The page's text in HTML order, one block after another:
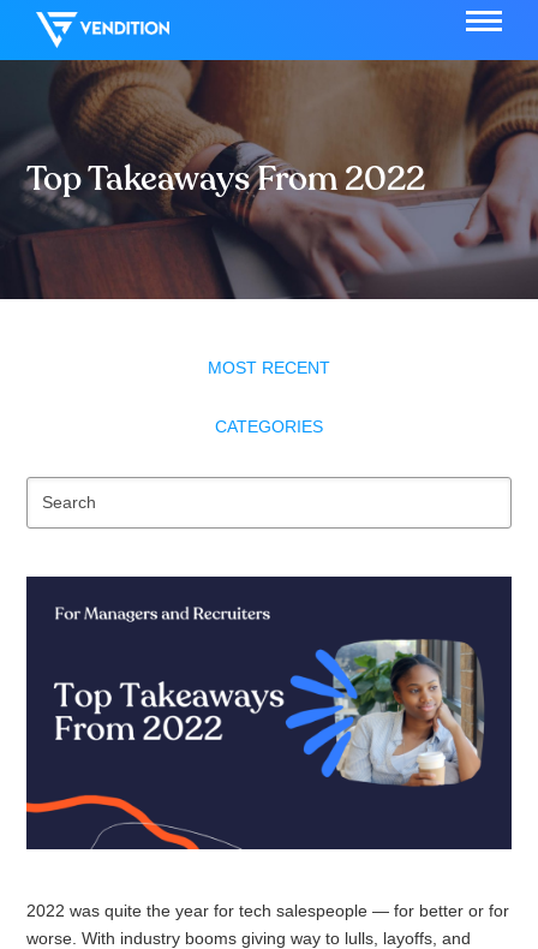
Top Takeaways From 2022
MOST RECENT
CATEGORIES
2022 was quite the year for tech salespeople — for better or for
worse. With industry booms giving way to lulls, layoffs, and